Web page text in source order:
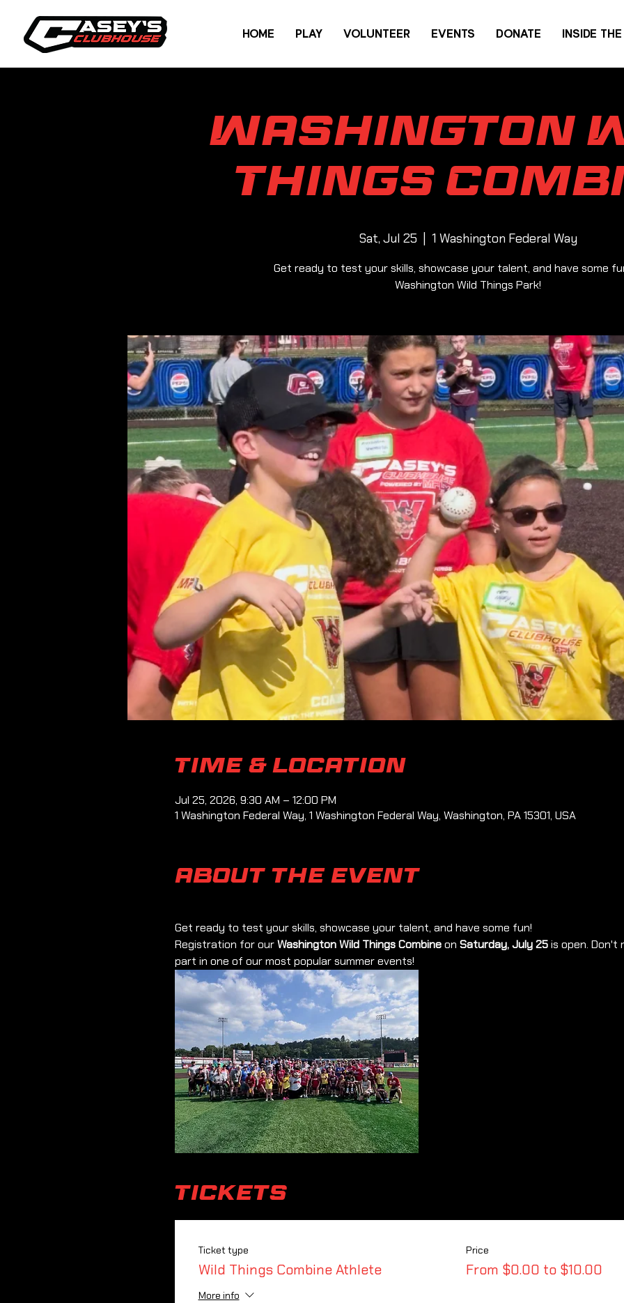
HOME PLAY VOLUNTEER EVENTS DONATE INSIDE
Washington
Things
Sat, Jul 25 1 Washington Federal Way
Get ready to test your skills, showcase your talent, and have some
Washington Wild Things Park!
Time & Location
Jul 25, 2026, 9:30 AM – 12:00 PM
1 Washington Federal Way, 1 Washington Federal Way, Washington, PA 15301, USA
About the event
Get ready to test your skills, showcase your talent, and have some fun!
Registration for our Washington Wild Things Combine on Saturday, July 25 is open. Don't
part in one of our most popular summer events!
Tickets
Ticket type
Wild Things Combine Athlete
More info
Price
From $0.00 to $10.00